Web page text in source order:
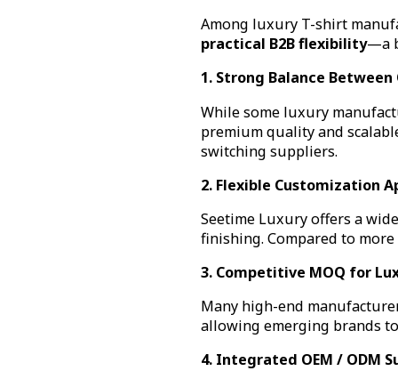
Among luxury T-shirt
practical B2B flexibility—a
1. Strong Balance
While some luxury
premium quality and
switching suppliers.
2. Flexible Customization
Seetime Luxury offers a
finishing. Compared to
3. Competitive MOQ for
Many high-end
allowing emerging brands
4. Integrated OEM / ODM